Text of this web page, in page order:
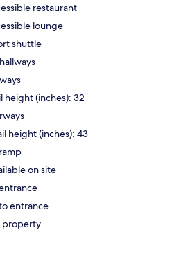
restaurant
lounge
shuttle
height (inches): 32
height (inches): 43
on site
entrance
property